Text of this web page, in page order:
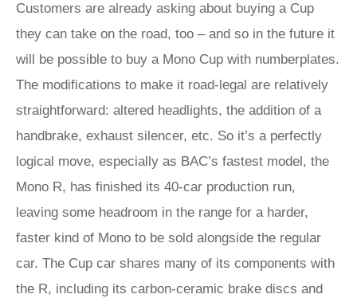
Customers are already asking about buying a Cup
they can take on the road, too – and so in the future it
will be possible to buy a Mono Cup with numberplates.
The modifications to make it road-legal are relatively
straightforward: altered headlights, the addition of a
handbrake, exhaust silencer, etc. So it’s a perfectly
logical move, especially as BAC’s fastest model, the
Mono R, has finished its 40-car production run,
leaving some headroom in the range for a harder,
faster kind of Mono to be sold alongside the regular
car. The Cup car shares many of its components with
the R, including its carbon-ceramic brake discs and